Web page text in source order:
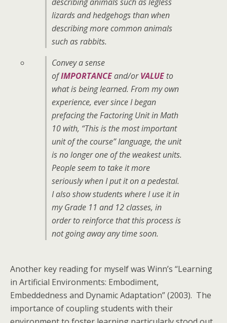
lizards and hedgehogs than when
describing more common animals
such as rabbits.
Convey a sense
ofIMPORTANCEand/orVALUE to
what is being learned. From my own
experience, ever since I began
prefacing the Factoring Unit in Math
10 with, “This is the most important
unit of the course” language, the unit
is no longer one of the weakest units.
People seem to take it more
seriously when I put it on a pedestal.
I also show students where I use it in
my Grade 11 and 12 classes, in
order to reinforce that this process is
not going away any time soon.
Another key reading for myself was Winn’s “Learning
in Artificial Environments: Embodiment,
Embeddedness and Dynamic Adaptation” (2003). The
importance of coupling students with their